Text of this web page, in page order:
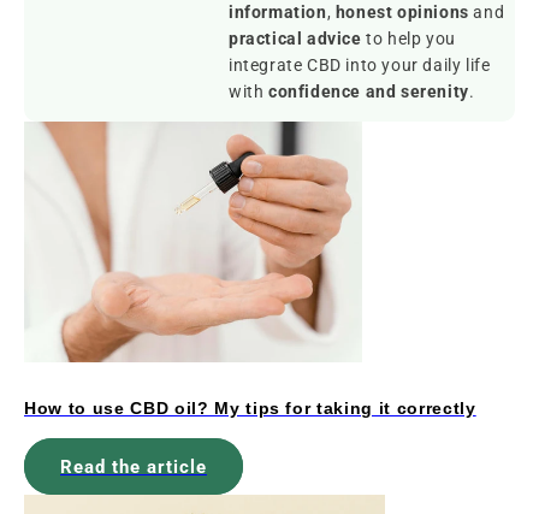
information, honest opinions and
practical advice to help you
integrate CBD into your daily life
with confidence and serenity.
How to use CBD oil? My tips for taking it correctly
Read the article